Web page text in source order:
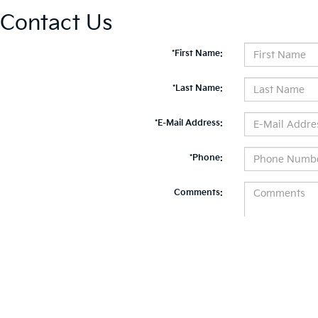
Contact Us
*First Name:
*Last Name:
*E-Mail Address:
*Phone:
Comments: